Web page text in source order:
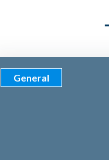
General